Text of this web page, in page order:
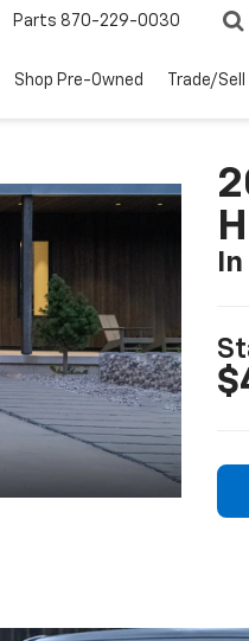
Parts 870-229-0030
Shop Pre-Owned Trade/Sell